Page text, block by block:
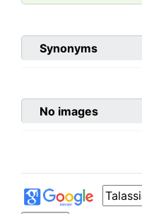
Synonyms
No images